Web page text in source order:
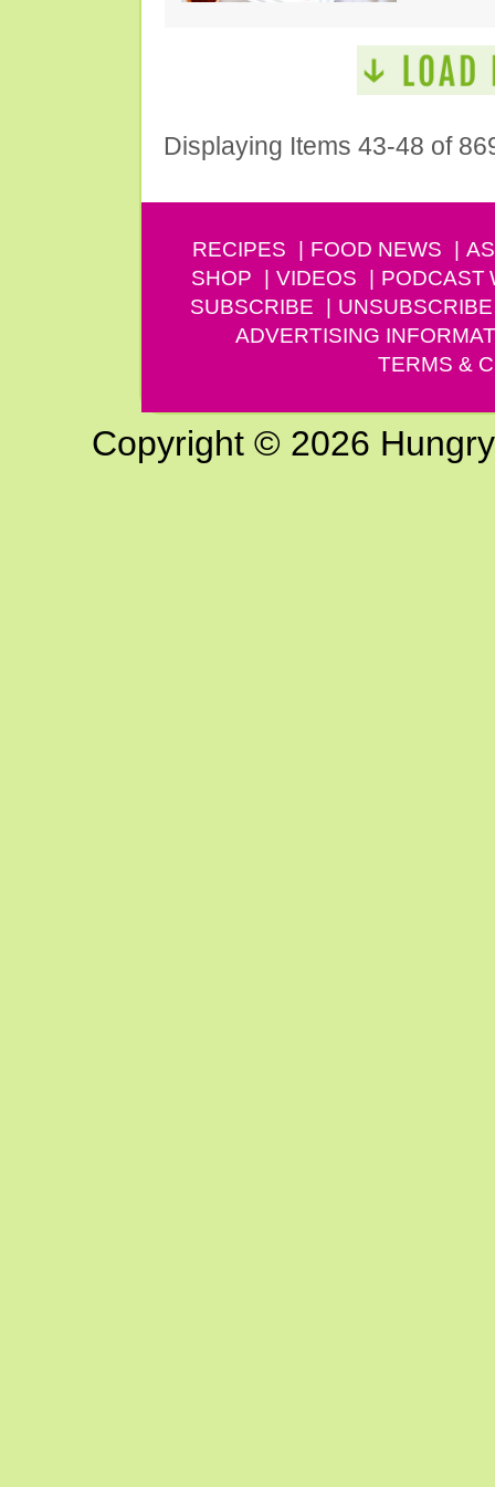
Displaying Items 43-48 of
RECIPES FOOD NEWS
SHOP
VIDEOS PODCAST
SUBSCRIBE
UNSUBSCRIBE
ADVERTISING
TERMS &
Copyright © 2026